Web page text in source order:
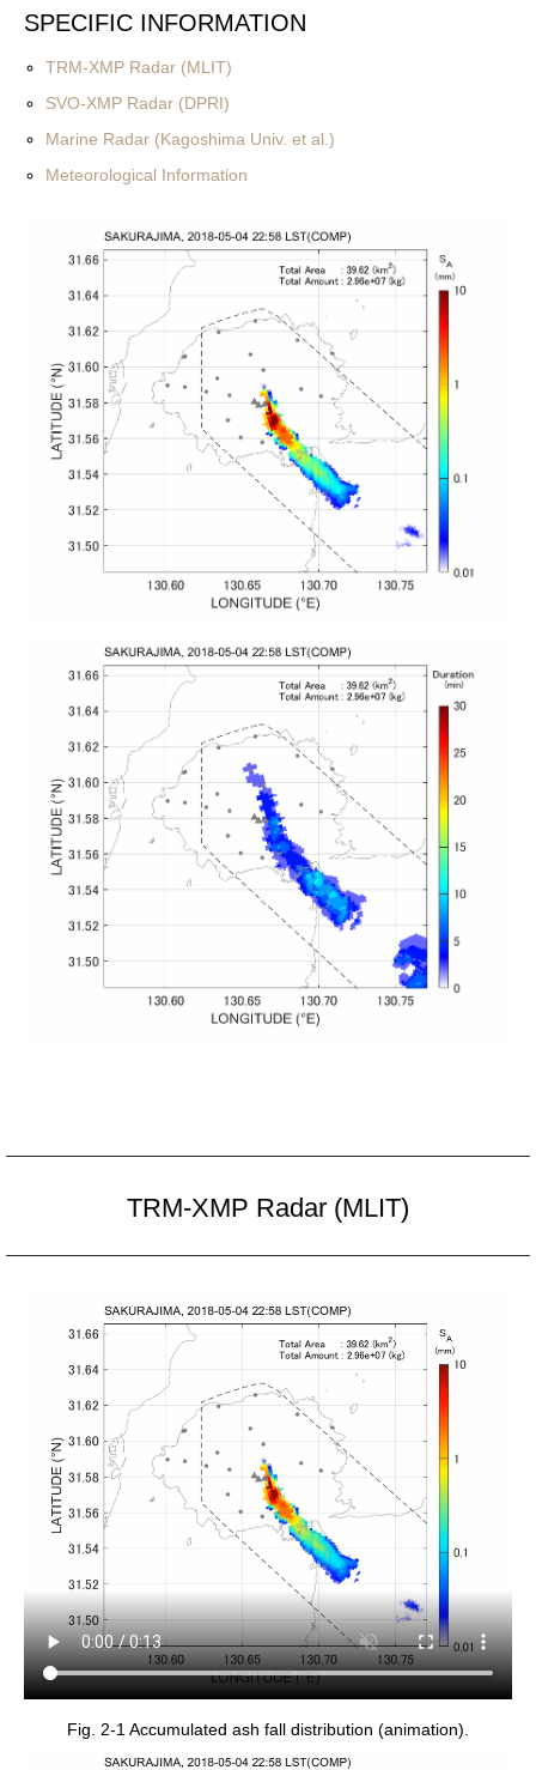
SPECIFIC INFORMATION
TRM-XMP Radar (MLIT)
SVO-XMP Radar (DPRI)
Marine Radar (Kagoshima Univ. et al.)
Meteorological Information
TRM-XMP Radar (MLIT)
Fig. 2-1 Accumulated ash fall distribution (animation).